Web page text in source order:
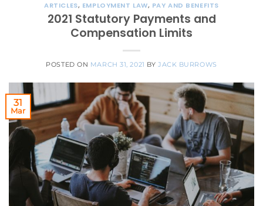
ARTICLES, EMPLOYMENT LAW, PAY AND BENEFITS
2021 Statutory Payments and
Compensation Limits
POSTED ON MARCH 31, 2021 BY JACK BURROWS
31
Mar